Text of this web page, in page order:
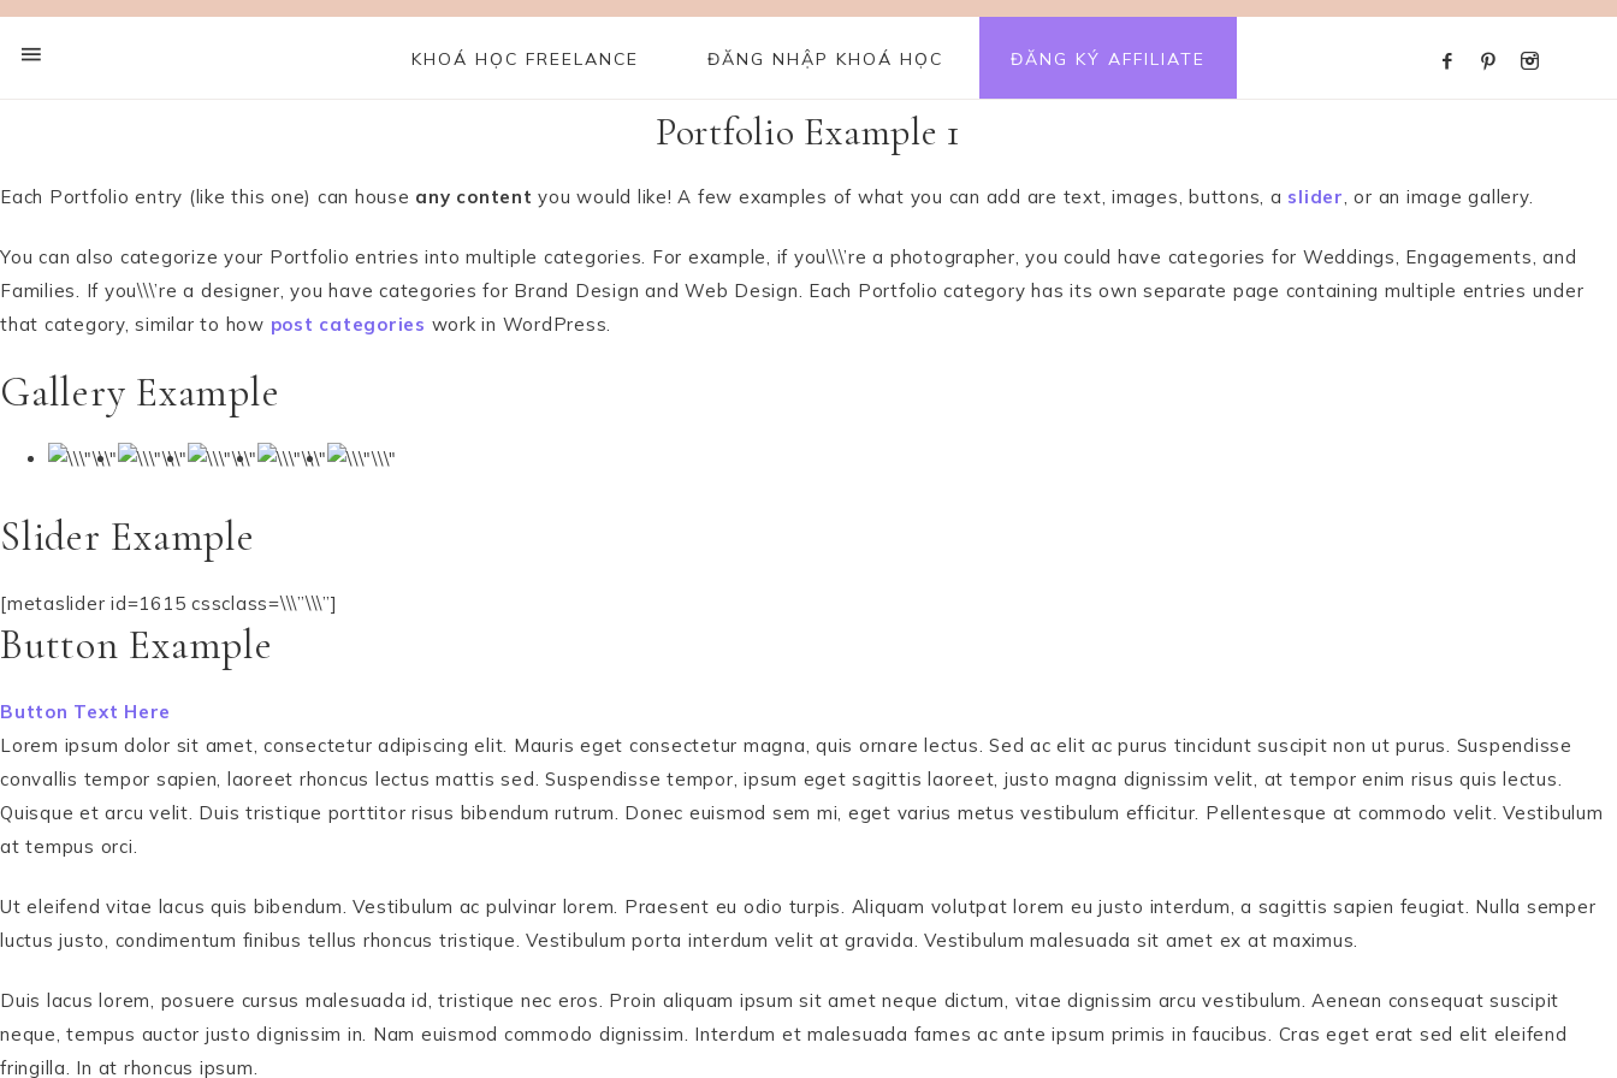
KHOÁ HỌC FREELANCE ĐĂNG NHẬP KHOÁ HỌC ĐĂNG KÝ AFFILIATE
Portfolio Example 1
Each Portfolio entry (like this one) can house any content you would like! A few examples of what you can add are text, images, buttons, a slider, or an image gallery.
You can also categorize your Portfolio entries into multiple categories. For example, if you\\\’re a photographer, you could have categories for Weddings, Engagements, and
Families. If you\\\’re a designer, you have categories for Brand Design and Web Design. Each Portfolio category has its own separate page containing multiple entries under
that category, similar to how post categories work in WordPress.
Gallery Example
Slider Example
[metaslider id=1615 cssclass=\\\”\\\”]
Button Example
Button Text Here
Lorem ipsum dolor sit amet, consectetur adipiscing elit. Mauris eget consectetur magna, quis ornare lectus. Sed ac elit ac purus tincidunt suscipit non ut purus. Suspendisse
convallis tempor sapien, laoreet rhoncus lectus mattis sed. Suspendisse tempor, ipsum eget sagittis laoreet, justo magna dignissim velit, at tempor enim risus quis lectus.
Quisque et arcu velit. Duis tristique porttitor risus bibendum rutrum. Donec euismod sem mi, eget varius metus vestibulum efficitur. Pellentesque at commodo velit. Vestibulum
at tempus orci.
Ut eleifend vitae lacus quis bibendum. Vestibulum ac pulvinar lorem. Praesent eu odio turpis. Aliquam volutpat lorem eu justo interdum, a sagittis sapien feugiat. Nulla semper
luctus justo, condimentum finibus tellus rhoncus tristique. Vestibulum porta interdum velit at gravida. Vestibulum malesuada sit amet ex at maximus.
Duis lacus lorem, posuere cursus malesuada id, tristique nec eros. Proin aliquam ipsum sit amet neque dictum, vitae dignissim arcu vestibulum. Aenean consequat suscipit
neque, tempus auctor justo dignissim in. Nam euismod commodo dignissim. Interdum et malesuada fames ac ante ipsum primis in faucibus. Cras eget erat sed elit eleifend
fringilla. In at rhoncus ipsum.